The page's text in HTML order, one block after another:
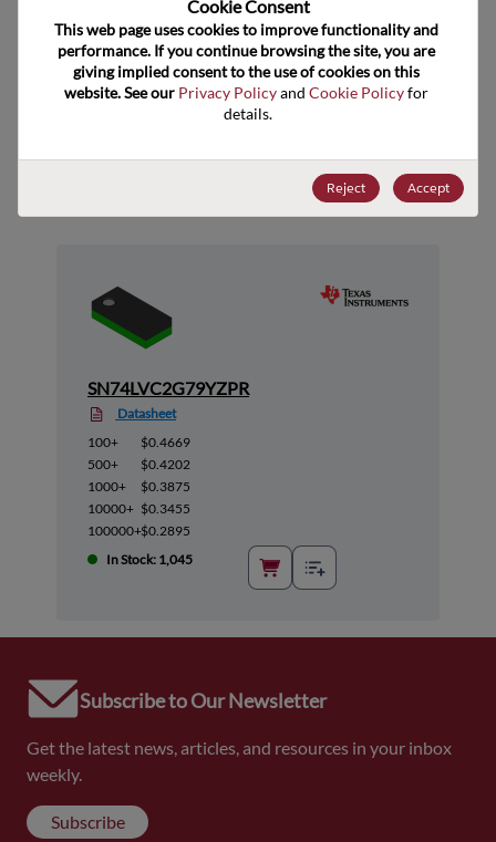
ECCN
EAR99
Suggested Alternate Products
SN74LVC2G79YZPR
Datasheet
100+
$0.4669
500+
$0.4202
1000+
$0.3875
10000+ $0.3455
100000+$0.2895
In Stock: 1,045
Subscribe to Our Newsletter
Get the latest news, articles, and resources in your inbox
weekly.
Subscribe
Cookie Consent﻿
This web page uses cookies to improve functionality and
performance. If you continue browsing the site, you are
giving implied consent to the use of cookies on this
website. See our Privacy Policy and Cookie Policy for
details.
Reject Accept